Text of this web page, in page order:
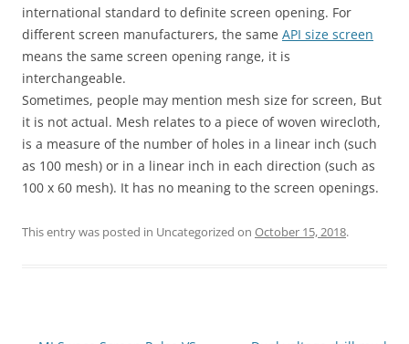
international standard to definite screen opening. For
different screen manufacturers, the same API size screen
means the same screen opening range, it is
interchangeable.
Sometimes, people may mention mesh size for screen, But
it is not actual. Mesh relates to a piece of woven wirecloth,
is a measure of the number of holes in a linear inch (such
as 100 mesh) or in a linear inch in each direction (such as
100 x 60 mesh). It has no meaning to the screen openings.
This entry was posted in Uncategorized on October 15, 2018.